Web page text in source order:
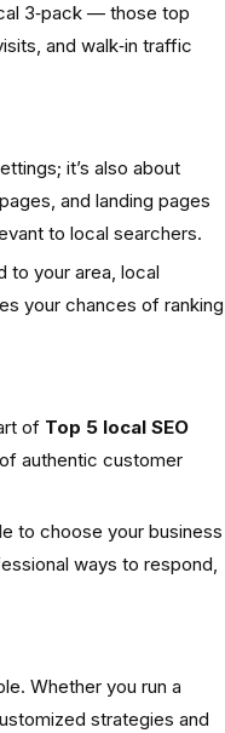
3‑pack — those top
and walk‑in traffic
it’s also about
and landing pages
to local searchers.
to your area, local
your chances of ranking
of Top 5 local SEO
authentic customer
to choose your business
ways to respond,
Whether you run a
strategies and